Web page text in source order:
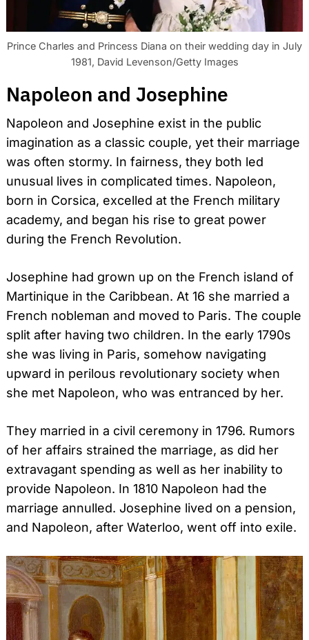
Prince Charles and Princess Diana on their wedding day in July
1981, David Levenson/Getty Images
Napoleon and Josephine
Napoleon and Josephine exist in the public
imagination as a classic couple, yet their marriage
was often stormy. In fairness, they both led
unusual lives in complicated times. Napoleon,
born in Corsica, excelled at the French military
academy, and began his rise to great power
during the French Revolution.
Josephine had grown up on the French island of
Martinique in the Caribbean. At 16 she married a
French nobleman and moved to Paris. The couple
split after having two children. In the early 1790s
she was living in Paris, somehow navigating
upward in perilous revolutionary society when
she met Napoleon, who was entranced by her.
They married in a civil ceremony in 1796. Rumors
of her affairs strained the marriage, as did her
extravagant spending as well as her inability to
provide Napoleon. In 1810 Napoleon had the
marriage annulled. Josephine lived on a pension,
and Napoleon, after Waterloo, went off into exile.